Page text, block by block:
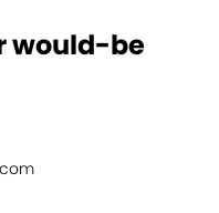
would-be